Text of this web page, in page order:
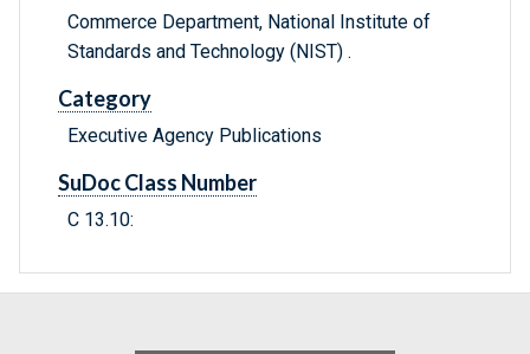
Commerce Department, National Institute of
Standards and Technology (NIST) .
Category
Executive Agency Publications
SuDoc Class Number
C 13.10: